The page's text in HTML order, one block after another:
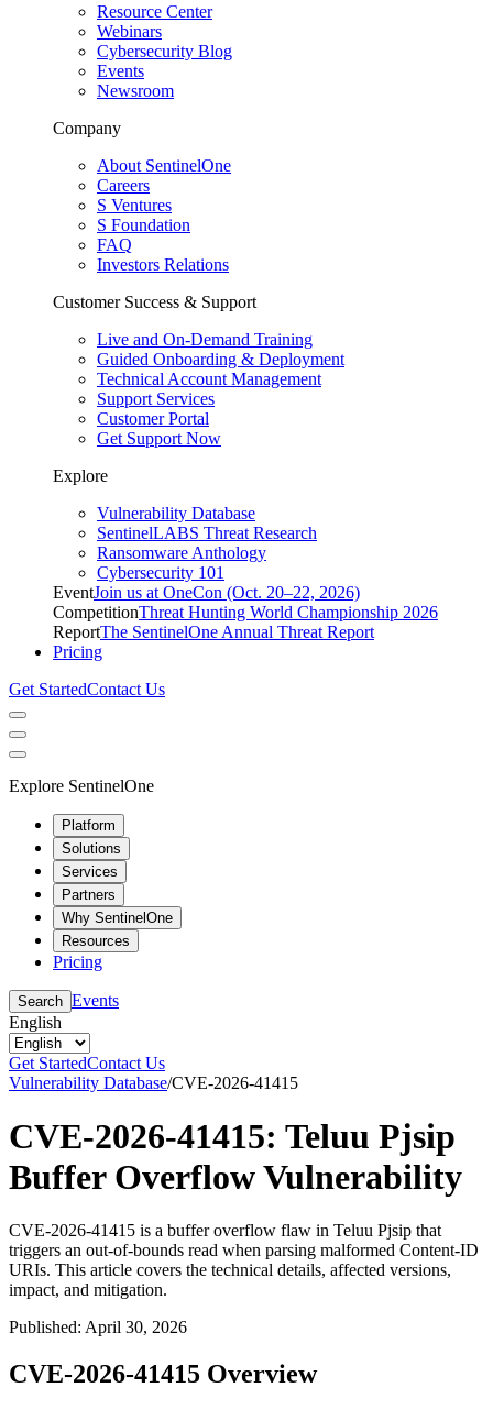
Resource Center
Webinars
Cybersecurity Blog
Events
Newsroom
Company
About SentinelOne
Careers
S Ventures
S Foundation
FAQ
Investors Relations
Customer Success & Support
Live and On-Demand Training
Guided Onboarding & Deployment
Technical Account Management
Support Services
Customer Portal
Get Support Now
Explore
Vulnerability Database
SentinelLABS Threat Research
Ransomware Anthology
Cybersecurity 101
EventJoin us at OneCon (Oct. 20–22, 2026)
CompetitionThreat Hunting World Championship 2026
ReportThe SentinelOne Annual Threat Report
Pricing
Get StartedContact Us
Explore SentinelOne
Platform
Solutions
Services
Partners
Why SentinelOne
Resources
Pricing
Search Events
English
Get StartedContact Us
Vulnerability Database/CVE-2026-41415
CVE-2026-41415: Teluu Pjsip
Buffer Overflow Vulnerability
CVE-2026-41415 is a buffer overflow flaw in Teluu Pjsip that
triggers an out-of-bounds read when parsing malformed Content-ID
URIs. This article covers the technical details, affected versions,
impact, and mitigation.
Published: April 30, 2026
CVE-2026-41415 Overview